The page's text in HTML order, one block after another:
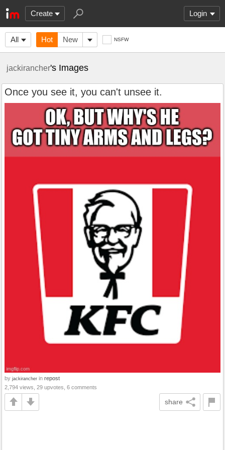
Create Login
All Hot New NSFW
jackirancher's Images
Once you see it, you can't unsee it.
by jackirancher in repost
2,794 views, 29 upvotes, 6 comments
share